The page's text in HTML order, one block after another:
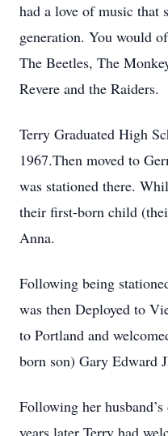
had a love of music that
generation. You would
The Beetles, The
Revere and the Raiders.
Terry Graduated High
1967.Then moved to
was stationed there.
their first-born child
Anna.
Following being
was then Deployed to
to Portland and
born son) Gary Edward
Following her
years later Terry had